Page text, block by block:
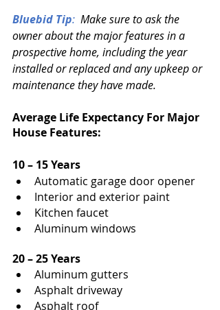
Bluebid Tip:
  Make sure to ask the
owner about the major features in a
prospective home, including the year
installed or replaced and any upkeep or
maintenance they have made.
Average Life Expectancy For Major
House Features:
10 – 15 Years
Automatic garage door opener
Interior and exterior paint
Kitchen faucet
Aluminum windows
20 – 25 Years
Aluminum gutters
Asphalt driveway
Asphalt roof